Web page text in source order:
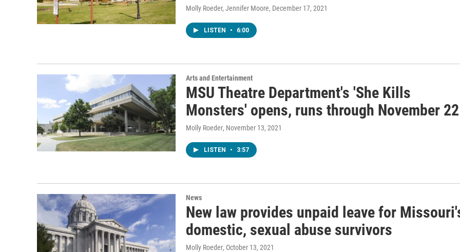
Molly Roeder, Jennifer Moore, December 17, 2021
LISTEN • 6:00
Arts and Entertainment
MSU Theatre Department's 'She Kills
Monsters' opens, runs through November 22
Molly Roeder, November 13, 2021
LISTEN • 3:57
News
New law provides unpaid leave for
domestic, sexual abuse survivors
Molly Roeder, October 13, 2021